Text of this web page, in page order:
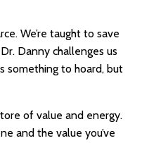
We’re taught to save
Danny challenges us
to hoard, but
of value and energy.
and the value you’ve